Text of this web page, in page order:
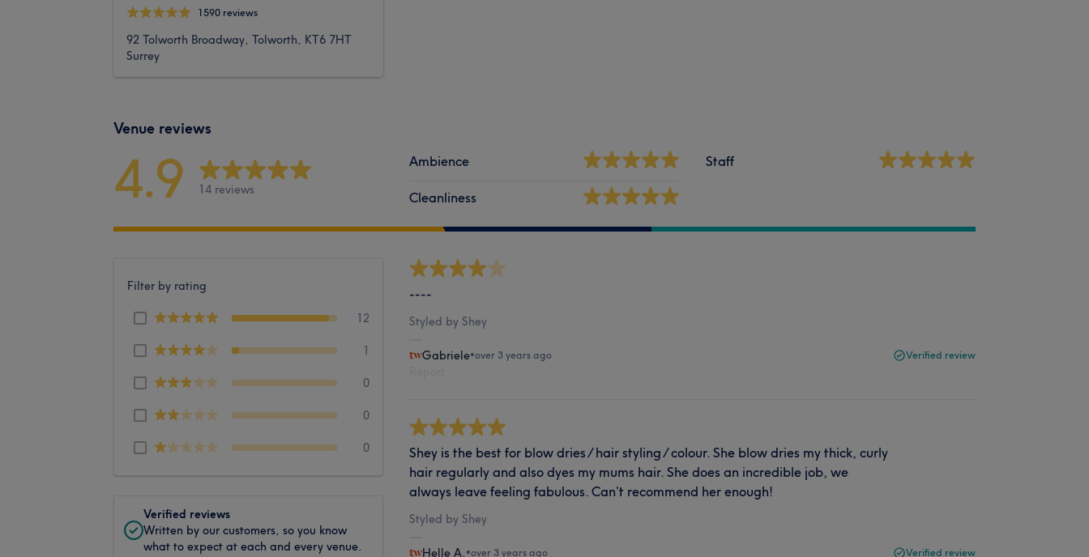
1590 reviews
92 Tolworth Broadway, Tolworth, KT6 7HT
Surrey
Venue reviews
4.9 14 reviews
Ambience
Cleanliness
Staff
Filter by rating
12
1
0
0
0
Verified reviews
Written by our customers, so you know
what to expect at each and every venue.
----
Styled by Shey
Gabriele•over 3 years ago Verified review
Shey is the best for blow dries / hair styling / colour. She blow dries my thick, curly
hair regularly and also dyes my mums hair. She does an incredible job, we
always leave feeling fabulous. Can’t recommend her enough!
Styled by Shey
Helle A. •over 3 years ago Verified review